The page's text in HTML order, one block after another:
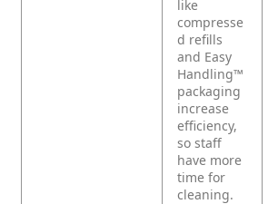
like
compresse
d refills
and Easy
Handling™
packaging
increase
efficiency,
so staff
have more
time for
cleaning.